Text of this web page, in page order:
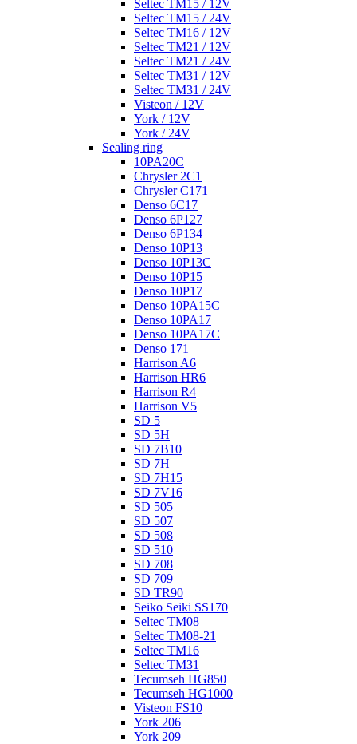
Seltec TM15 / 12V
Seltec TM15 / 24V
Seltec TM16 / 12V
Seltec TM21 / 12V
Seltec TM21 / 24V
Seltec TM31 / 12V
Seltec TM31 / 24V
Visteon / 12V
York / 12V
York / 24V
Sealing ring
10PA20C
Chrysler 2C1
Chrysler C171
Denso 6C17
Denso 6P127
Denso 6P134
Denso 10P13
Denso 10P13C
Denso 10P15
Denso 10P17
Denso 10PA15C
Denso 10PA17
Denso 10PA17C
Denso 171
Harrison A6
Harrison HR6
Harrison R4
Harrison V5
SD 5
SD 5H
SD 7B10
SD 7H
SD 7H15
SD 7V16
SD 505
SD 507
SD 508
SD 510
SD 708
SD 709
SD TR90
Seiko Seiki SS170
Seltec TM08
Seltec TM08-21
Seltec TM16
Seltec TM31
Tecumseh HG850
Tecumseh HG1000
Visteon FS10
York 206
York 209